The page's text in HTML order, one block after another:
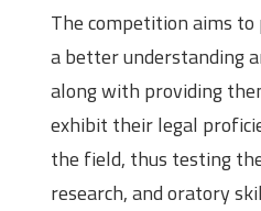
The competition aims
a better understanding
along with providing
exhibit their legal
the field, thus testing
research, and oratory